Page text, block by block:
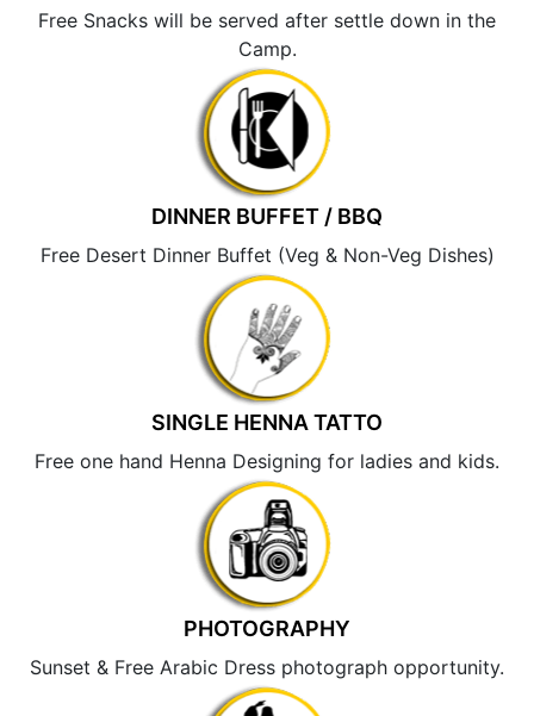
Free Snacks will be served after settle down in the
Camp.
DINNER BUFFET / BBQ
Free Desert Dinner Buffet (Veg & Non-Veg Dishes)
SINGLE HENNA TATTO
Free one hand Henna Designing for ladies and kids.
PHOTOGRAPHY
Sunset & Free Arabic Dress photograph opportunity.